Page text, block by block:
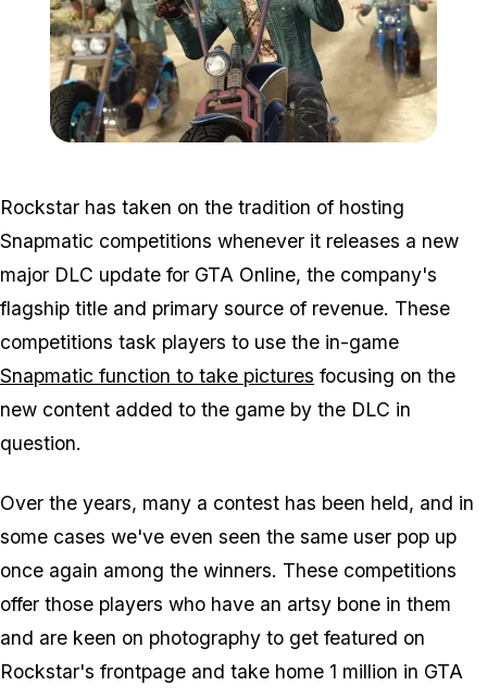
Rockstar has taken on the tradition of hosting
Snapmatic competitions whenever it releases a new
major DLC update for GTA Online, the company's
flagship title and primary source of revenue. These
competitions task players to use the in-game
Snapmatic function to take pictures focusing on the
new content added to the game by the DLC in
question.
Over the years, many a contest has been held, and in
some cases we've even seen the same user pop up
once again among the winners. These competitions
offer those players who have an artsy bone in them
and are keen on photography to get featured on
Rockstar's frontpage and take home 1 million in GTA